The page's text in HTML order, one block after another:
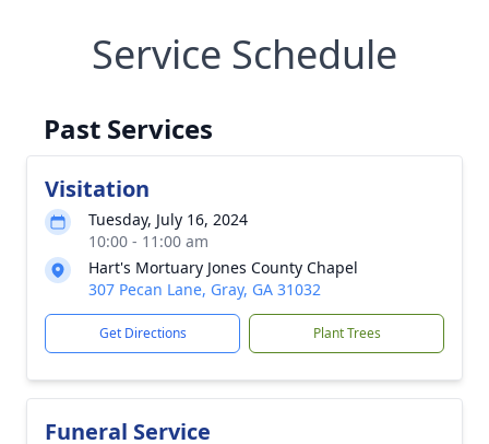
Service Schedule
Past Services
Visitation
Tuesday, July 16, 2024
10:00 - 11:00 am
Hart's Mortuary Jones County Chapel
307 Pecan Lane, Gray, GA 31032
Get Directions Plant Trees
Funeral Service